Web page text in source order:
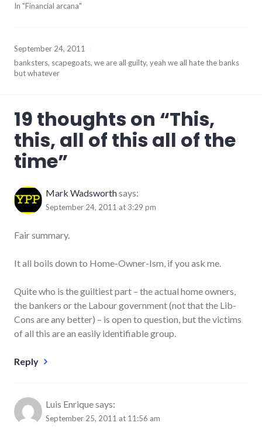
In "Financial arcana"
September 24, 2011
banksters, scapegoats, we are all guilty, yeah we all hate the banks
but whatever
19 thoughts on “This,
this, all of this all of the
time”
Mark Wadsworthsays:
September 24, 2011 at 3:29 pm
Fair summary.
It all boils down to Home-Owner-Ism, if you ask me.
Quite who is the guiltiest part – the actual home owners,
the bankers or the Labour government (not that the Lib-
Cons are any better) – is open to question, but the victims
of all this are an easily identifiable group.
Reply
Luis Enriquesays:
September 25, 2011 at 11:56 am